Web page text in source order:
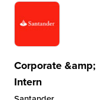
Corporate
Intern